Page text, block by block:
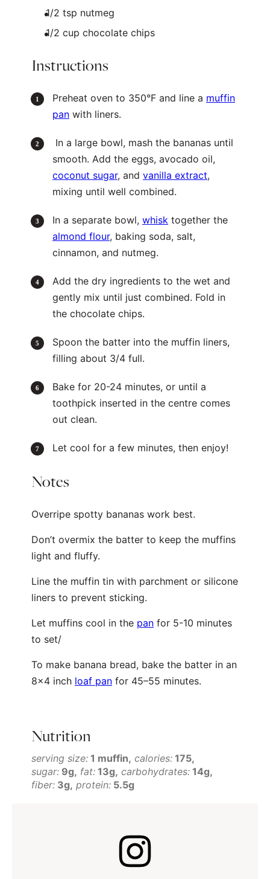
1/2 tsp nutmeg
1/2 cup chocolate chips
Instructions
Preheat oven to 350°F and line a muffin
pan with liners.
In a large bowl, mash the bananas until
smooth. Add the eggs, avocado oil,
coconut sugar, and vanilla extract,
mixing until well combined.
In a separate bowl, whisk together the
almond flour, baking soda, salt,
cinnamon, and nutmeg.
Add the dry ingredients to the wet and
gently mix until just combined. Fold in
the chocolate chips.
Spoon the batter into the muffin liners,
filling about 3/4 full.
Bake for 20-24 minutes, or until a
toothpick inserted in the centre comes
out clean.
Let cool for a few minutes, then enjoy!
Notes
Overripe spotty bananas work best.
Don’t overmix the batter to keep the muffins
light and fluffy.
Line the muffin tin with parchment or silicone
liners to prevent sticking.
Let muffins cool in the pan for 5-10 minutes
to set/
To make banana bread, bake the batter in an
8×4 inch loaf pan for 45–55 minutes.
Nutrition
serving size: 1 muffin calories: 175
sugar: 9g fat: 13g carbohydrates: 14g
fiber: 3g protein: 5.5g